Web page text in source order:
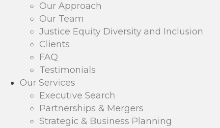
Our Approach
Our Team
Justice Equity Diversity and Inclusion
Clients
FAQ
Testimonials
Our Services
Executive Search
Partnerships & Mergers
Strategic & Business Planning